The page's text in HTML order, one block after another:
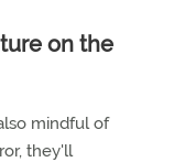
on the
mindful of
they'll